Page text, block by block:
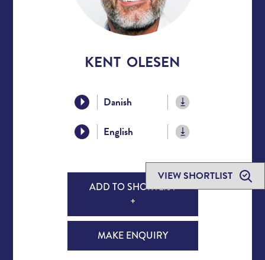
VIEW SHORTLIST
KENT OLESEN
Danish
English
ADD TO SHORTLIST
+
MAKE ENQUIRY